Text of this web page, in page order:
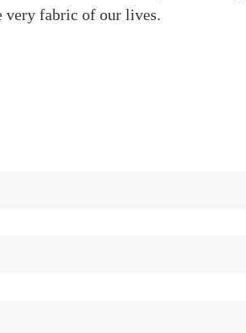
very fabric of our lives.